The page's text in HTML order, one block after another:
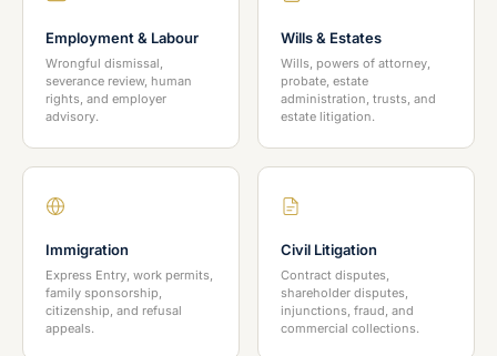
Employment & Labour
Wrongful dismissal,
severance review, human
rights, and employer
advisory.
Wills & Estates
Wills, powers of attorney,
probate, estate
administration, trusts, and
estate litigation.
Immigration
Express Entry, work permits,
family sponsorship,
citizenship, and refusal
appeals.
Civil Litigation
Contract disputes,
shareholder disputes,
injunctions, fraud, and
commercial collections.